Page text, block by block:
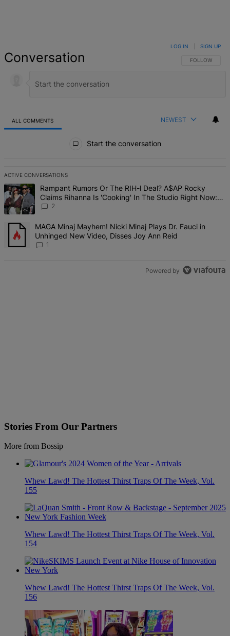
Conversation FOLLOW THIS
FOLLOW
LOG IN SIGN UP
ALL COMMENTS NEWEST
Start the conversation
ACTIVE CONVERSATIONS
The following is a list of the most commented articles in the last 7
A trending article titled "Rampant Rumors Or The RIH-l Deal?
Rampant Rumors Or The RIH-l Deal? A$AP Rocky
Claims Rihanna Is 'Cooking' In The Studio Right Now:
'Her Fans Are Going To Kill Me'
2
A trending article titled "MAGA Minaj Mayhem! Nicki Minaj Plays
MAGA Minaj Mayhem! Nicki Minaj Plays Dr. Fauci in
Unhinged New Video, Disses Joy Ann Reid
1
Powered by
Stories From Our Partners
More from Bossip
Whew Lawd! The Hottest Thirst Traps Of The Week, Vol.
155
Whew Lawd! The Hottest Thirst Traps Of The Week, Vol.
154
Whew Lawd! The Hottest Thirst Traps Of The Week, Vol.
156